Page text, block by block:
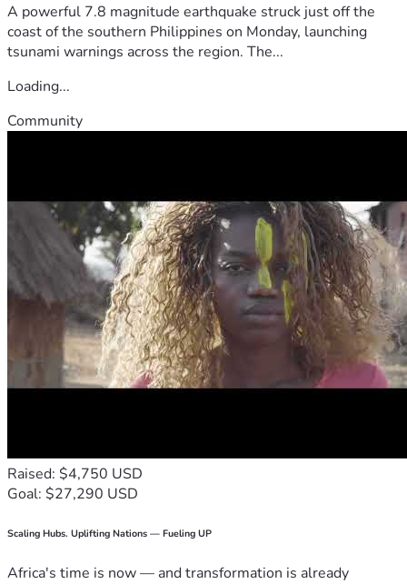
A powerful 7.8 magnitude earthquake struck just off the
coast of the southern Philippines on Monday, launching
tsunami warnings across the region. The...
Loading...
Community
Raised: $4,750 USD
Goal: $27,290 USD
Scaling Hubs. Uplifting Nations — Fueling UP
Africa's time is now — and transformation is already